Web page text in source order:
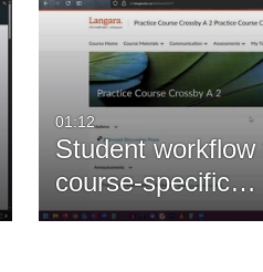
01:12
Student
course-specific…